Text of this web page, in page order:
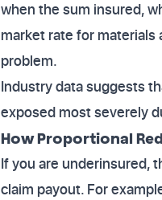
when the sum insured,
market rate for
problem.
Industry data suggests
exposed most severely
How Proportional
If you are underinsured,
claim payout. For